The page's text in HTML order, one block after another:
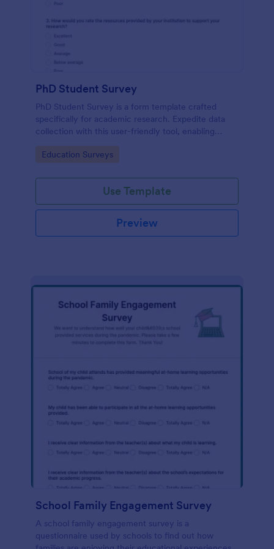
PhD Student Survey
PhD Student Survey is a form template crafted
specifically for academic research. Expedite data
collection with this user-friendly tool, enabling
researchers to gather invaluable insights and
feedback from fellow doctorates.
Go to Category:
Education Surveys
Use Template
Preview
School Family Engagement Survey
A school family engagement survey is a
questionnaire used by schools to find out how